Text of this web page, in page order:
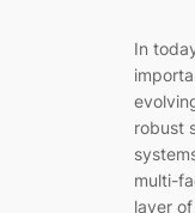
In
robust
multi-
layer